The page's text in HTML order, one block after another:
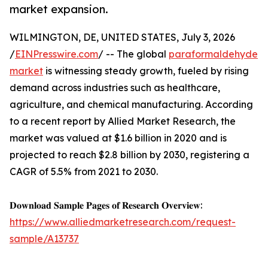
market expansion.
WILMINGTON, DE, UNITED STATES, July 3, 2026
/EINPresswire.com/ -- The global paraformaldehyde
market is witnessing steady growth, fueled by rising
demand across industries such as healthcare,
agriculture, and chemical manufacturing. According
to a recent report by Allied Market Research, the
market was valued at $1.6 billion in 2020 and is
projected to reach $2.8 billion by 2030, registering a
CAGR of 5.5% from 2021 to 2030.
𝐃𝐨𝐰𝐧𝐥𝐨𝐚𝐝 𝐒𝐚𝐦𝐩𝐥𝐞 𝐏𝐚𝐠𝐞𝐬 𝐨𝐟 𝐑𝐞𝐬𝐞𝐚𝐫𝐜𝐡 𝐎𝐯𝐞𝐫𝐯𝐢𝐞𝐰:
https://www.alliedmarketresearch.com/request-
sample/A13737